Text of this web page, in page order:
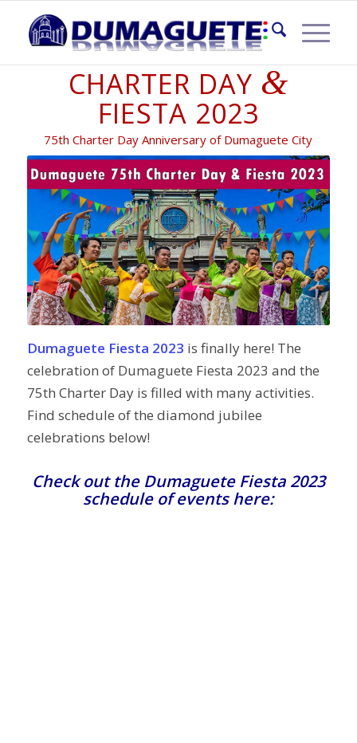
DUMAGUETE
CHARTER DAY &
FIESTA 2023
75th Charter Day Anniversary of Dumaguete City
Dumaguete Fiesta 2023 is finally here! The
celebration of Dumaguete Fiesta 2023 and the
75th Charter Day is filled with many activities.
Find schedule of the diamond jubilee
celebrations below!
Check out the Dumaguete Fiesta 2023
schedule of events here: